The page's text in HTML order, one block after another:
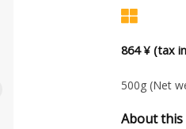
864 ¥ (tax
500g (Net
About this